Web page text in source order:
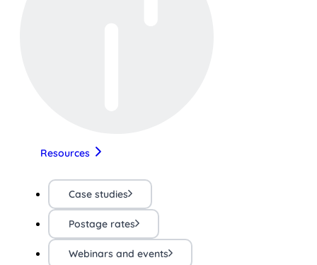
Resources
Case studies
Postage rates
Webinars and events